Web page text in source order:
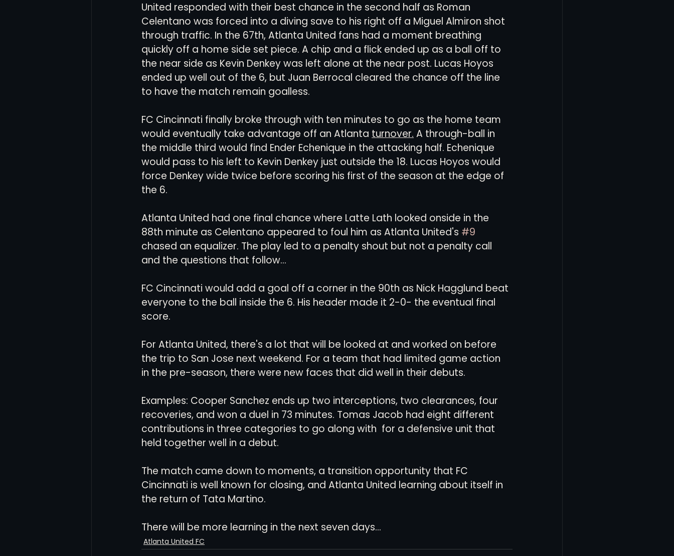
United responded with their best chance in the second half as Roman
Celentano was forced into a diving save to his right off a Miguel Almiron shot
through traffic. In the 67th, Atlanta United fans had a moment breathing
quickly off a home side set piece. A chip and a flick ended up as a ball off to
the near side as Kevin Denkey was left alone at the near post. Lucas Hoyos
ended up well out of the 6, but Juan Berrocal cleared the chance off the line
to have the match remain goalless.
FC Cincinnati finally broke through with ten minutes to go as the home team
would eventually take advantage off an Atlanta turnover. A through-ball in
the middle third would find Ender Echenique in the attacking half. Echenique
would pass to his left to Kevin Denkey just outside the 18. Lucas Hoyos would
force Denkey wide twice before scoring his first of the season at the edge of
the 6.
Atlanta United had one final chance where Latte Lath looked onside in the
88th minute as Celentano appeared to foul him as Atlanta United's #9
chased an equalizer. The play led to a penalty shout but not a penalty call
and the questions that follow...
FC Cincinnati would add a goal off a corner in the 90th as Nick Hagglund beat
everyone to the ball inside the 6. His header made it 2-0- the eventual final
score.
For Atlanta United, there's a lot that will be looked at and worked on before
the trip to San Jose next weekend. For a team that had limited game action
in the pre-season, there were new faces that did well in their debuts.
Examples: Cooper Sanchez ends up two interceptions, two clearances, four
recoveries, and won a duel in 73 minutes. Tomas Jacob had eight different
contributions in three categories to go along with  for a defensive unit that
held together well in a debut.
The match came down to moments, a transition opportunity that FC
Cincinnati is well known for closing, and Atlanta United learning about itself in
the return of Tata Martino.
There will be more learning in the next seven days...
Atlanta United FC